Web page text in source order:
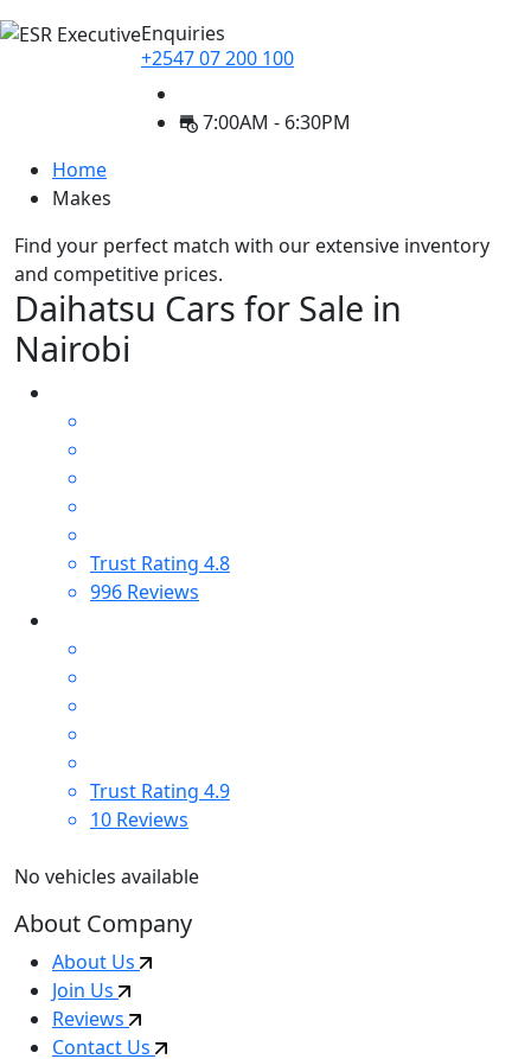
Enquiries
+2547 07 200 100
7:00AM - 6:30PM
Home
Makes
Find your perfect match with our extensive inventory
and competitive prices.
Daihatsu Cars for Sale in
Nairobi
Trust Rating 4.8
996 Reviews
Trust Rating 4.9
10 Reviews
No vehicles available
About Company
About Us
Join Us
Reviews
Contact Us